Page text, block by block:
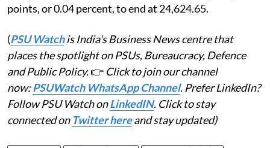
points, or 0.04 percent, to end at 24,624.65.
(PSU Watchis India's Business News centre that
places the spotlight on PSUs, Bureaucracy, Defence
and Public Policy.👉 Click to join our channel
now:PSUWatch WhatsApp Channel. Prefer LinkedIn?
Follow PSU Watch onLinkedIN. Click to stay
connected on Twitter hereand stay updated)